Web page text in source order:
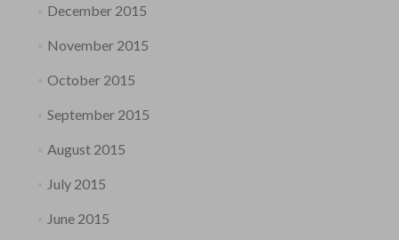
December 2015
November 2015
October 2015
September 2015
August 2015
July 2015
June 2015